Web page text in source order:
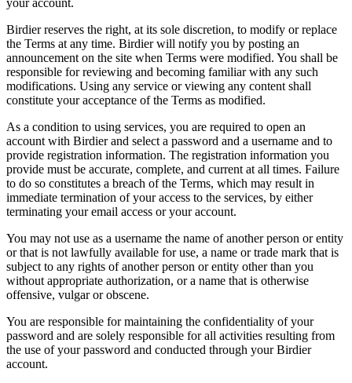
your account.
Birdier reserves the right, at its sole discretion, to modify or replace
the Terms at any time. Birdier will notify you by posting an
announcement on the site when Terms were modified. You shall be
responsible for reviewing and becoming familiar with any such
modifications. Using any service or viewing any content shall
constitute your acceptance of the Terms as modified.
As a condition to using services, you are required to open an
account with Birdier and select a password and a username and to
provide registration information. The registration information you
provide must be accurate, complete, and current at all times. Failure
to do so constitutes a breach of the Terms, which may result in
immediate termination of your access to the services, by either
terminating your email access or your account.
You may not use as a username the name of another person or entity
or that is not lawfully available for use, a name or trade mark that is
subject to any rights of another person or entity other than you
without appropriate authorization, or a name that is otherwise
offensive, vulgar or obscene.
You are responsible for maintaining the confidentiality of your
password and are solely responsible for all activities resulting from
the use of your password and conducted through your Birdier
account.